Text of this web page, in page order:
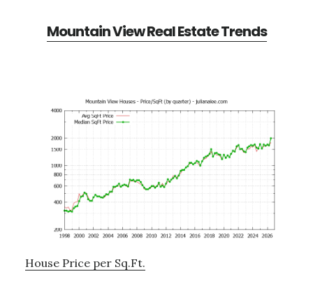
Mountain View Real Estate Trends
House Price per Sq.Ft.